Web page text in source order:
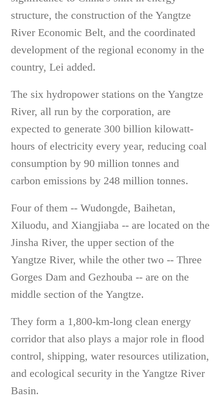
structure, the construction of the Yangtze
River Economic Belt, and the coordinated
development of the regional economy in the
country, Lei added.
The six hydropower stations on the Yangtze
River, all run by the corporation, are
expected to generate 300 billion kilowatt-
hours of electricity every year, reducing coal
consumption by 90 million tonnes and
carbon emissions by 248 million tonnes.
Four of them -- Wudongde, Baihetan,
Xiluodu, and Xiangjiaba -- are located on the
Jinsha River, the upper section of the
Yangtze River, while the other two -- Three
Gorges Dam and Gezhouba -- are on the
middle section of the Yangtze.
They form a 1,800-km-long clean energy
corridor that also plays a major role in flood
control, shipping, water resources utilization,
and ecological security in the Yangtze River
Basin.